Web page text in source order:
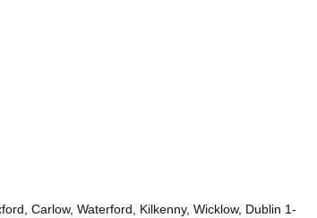
Carlow, Waterford, Kilkenny, Wicklow, Dublin 1-